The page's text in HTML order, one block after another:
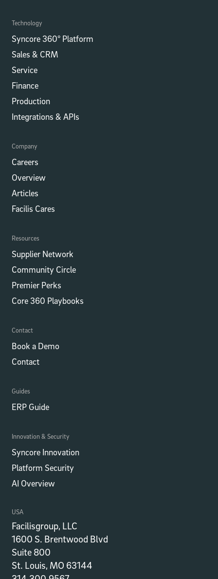
Technology
Syncore 360° Platform
Sales & CRM
Service
Finance
Production
Integrations​​ & APIs
Company
Careers
Overview
Articles
Facilis Cares
Resources
Supplier Network
Community Circle
Premier Perks
Core 360 Playbooks
Contact
Book a Demo
Contact
Guides
ERP Guide
Innovation & Security
Syncore Innovation
Platform Security
AI Overview
USA
Facilisgroup, LLC
1600 S. Brentwood Blvd
Suite 800
St. Louis, MO 63144